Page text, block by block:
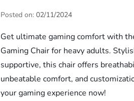
Posted on:02/11/2024
Get ultimate gaming comfort with
Gaming Chair for heavy adults.
supportive, this chair offers
unbeatable comfort, and
your gaming experience now!